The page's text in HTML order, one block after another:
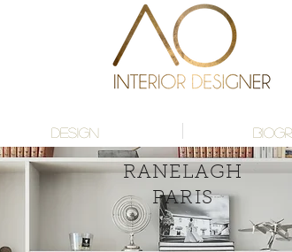
DESIGN
RANELAGH
PARIS